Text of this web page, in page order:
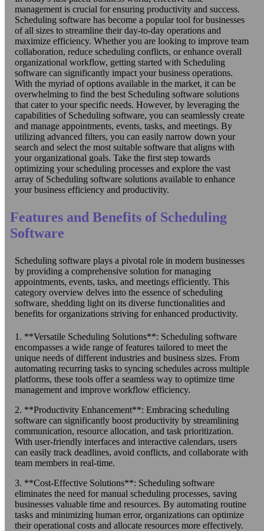
management is crucial for ensuring productivity and success.
Scheduling software has become a popular tool for businesses
of all sizes to streamline their day-to-day operations and
maximize efficiency. Whether you are looking to improve team
collaboration, reduce scheduling conflicts, or enhance overall
organizational workflow, getting started with Scheduling
software can significantly impact your business operations.
With the myriad of options available in the market, it can be
overwhelming to find the best Scheduling software solutions
that cater to your specific needs. However, by leveraging the
capabilities of Scheduling software, you can seamlessly create
and manage appointments, events, tasks, and meetings. By
utilizing advanced filters, you can easily narrow down your
search and select the most suitable software that aligns with
your organizational goals. Take the first step towards
optimizing your scheduling processes and explore the vast
array of Scheduling software solutions available to enhance
your business efficiency and productivity.
Features and Benefits of Scheduling
Software
Scheduling software plays a pivotal role in modern businesses
by providing a comprehensive solution for managing
appointments, events, tasks, and meetings efficiently. This
category overview delves into the essence of scheduling
software, shedding light on its diverse functionalities and
benefits for organizations striving for enhanced productivity.
1. **Versatile Scheduling Solutions**: Scheduling software
encompasses a wide range of features tailored to meet the
unique needs of different industries and business sizes. From
automating recurring tasks to syncing schedules across multiple
platforms, these tools offer a seamless way to optimize time
management and improve workflow efficiency.
2. **Productivity Enhancement**: Embracing scheduling
software can significantly boost productivity by streamlining
communication, resource allocation, and task prioritization.
With user-friendly interfaces and interactive calendars, users
can easily track deadlines, avoid conflicts, and collaborate with
team members in real-time.
3. **Cost-Effective Solutions**: Scheduling software
eliminates the need for manual scheduling processes, saving
businesses valuable time and resources. By automating routine
tasks and minimizing human error, organizations can optimize
their operational costs and allocate resources more effectively.